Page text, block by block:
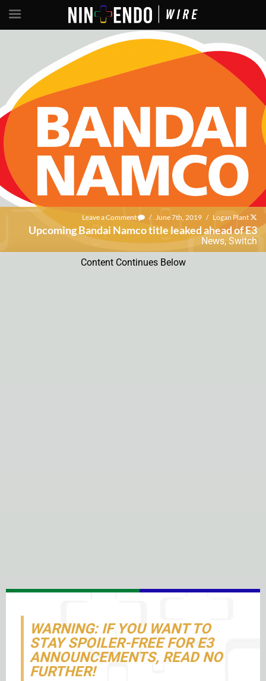
Leave a Comment / June 7th, 2019 / Logan Plant
Upcoming Bandai Namco title leaked ahead of E3
News, Switch
Content Continues Below
WARNING: IF YOU WANT TO
STAY SPOILER-FREE FOR E3
ANNOUNCEMENTS, READ NO
FURTHER!